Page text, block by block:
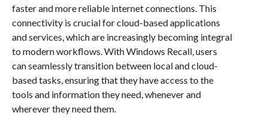
faster and more reliable internet connections. This
connectivity is crucial for cloud-based applications
and services, which are increasingly becoming integral
to modern workflows. With Windows Recall, users
can seamlessly transition between local and cloud-
based tasks, ensuring that they have access to the
tools and information they need, whenever and
wherever they need them.